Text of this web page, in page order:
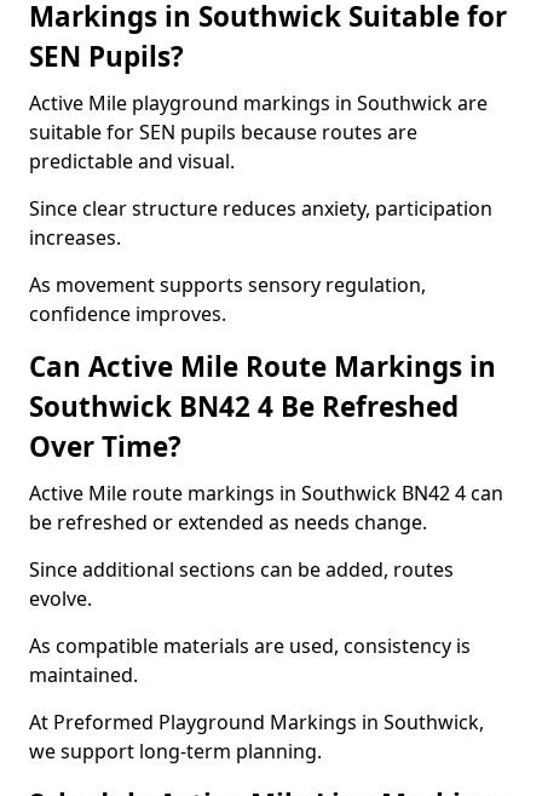
Markings in Southwick Suitable for
SEN Pupils?
Active Mile playground markings in Southwick are
suitable for SEN pupils because routes are
predictable and visual.
Since clear structure reduces anxiety, participation
increases.
As movement supports sensory regulation,
confidence improves.
Can Active Mile Route Markings in
Southwick BN42 4 Be Refreshed
Over Time?
Active Mile route markings in Southwick BN42 4 can
be refreshed or extended as needs change.
Since additional sections can be added, routes
evolve.
As compatible materials are used, consistency is
maintained.
At Preformed Playground Markings in Southwick,
we support long-term planning.